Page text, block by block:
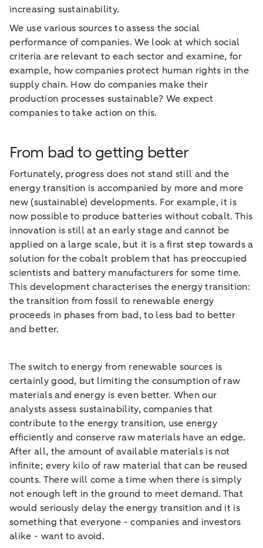
increasing sustainability.
We use various sources to assess the social
performance of companies. We look at which social
criteria are relevant to each sector and examine, for
example, how companies protect human rights in the
supply chain. How do companies make their
production processes sustainable? We expect
companies to take action on this.
From bad to getting better
Fortunately, progress does not stand still and the
energy transition is accompanied by more and more
new (sustainable) developments. For example, it is
now possible to produce batteries without cobalt. This
innovation is still at an early stage and cannot be
applied on a large scale, but it is a first step towards a
solution for the cobalt problem that has preoccupied
scientists and battery manufacturers for some time.
This development characterises the energy transition:
the transition from fossil to renewable energy
proceeds in phases from bad, to less bad to better
and better.
The switch to energy from renewable sources is
certainly good, but limiting the consumption of raw
materials and energy is even better. When our
analysts assess sustainability, companies that
contribute to the energy transition, use energy
efficiently and conserve raw materials have an edge.
After all, the amount of available materials is not
infinite; every kilo of raw material that can be reused
counts. There will come a time when there is simply
not enough left in the ground to meet demand. That
would seriously delay the energy transition and it is
something that everyone - companies and investors
alike - want to avoid.